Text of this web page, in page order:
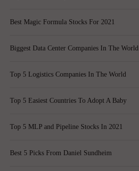
Best Magic Formula Stocks For 2021
Biggest Data Center Companies In The World
Top 5 Logistics Companies In The World
Top 5 Easiest Countries To Adopt A Baby
Top 5 MLP and Pipeline Stocks In 2021
Best 5 Picks From Daniel Sundheim